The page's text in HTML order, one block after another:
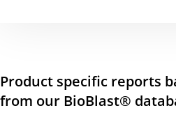
Product specific reports
from our BioBlast®